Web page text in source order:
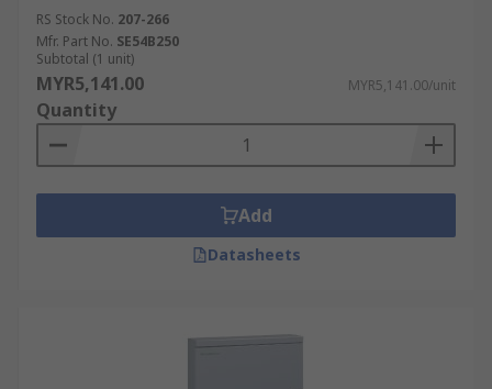
RS Stock No. 207-266
Mfr. Part No. SE54B250
Subtotal (1 unit)
MYR5,141.00 MYR5,141.00/unit
Quantity
Add
Datasheets